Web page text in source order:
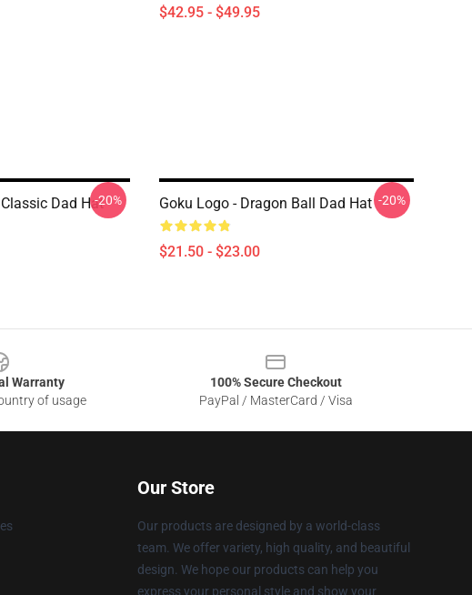
$42.95 - $49.95
Dad Hat-20% Goku Logo - Dragon Ball Dad Hat
$21.50 - $23.00
-20%
Warranty
of usage
100% Secure Checkout
PayPal / MasterCard / Visa
Our Store
Our products are designed by a world-class
team. We offer variety, high quality, and beautiful
design. We hope our products can help you
express your personal style and show your